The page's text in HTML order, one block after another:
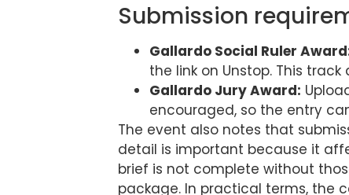
Submission
Gallardo Social Ruler
the link on Unstop. This
Gallardo Jury Award:
encouraged, so the entry
The event also notes that
detail is important because it
brief is not complete without
package. In practical terms, the